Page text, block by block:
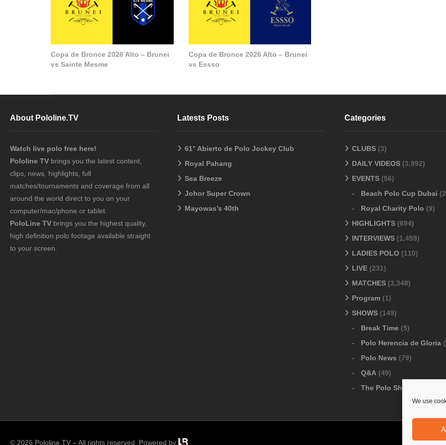
We use
Copa de Bronce 2026 Alto – Brunei
vs Sainte Mesme
Copa de Bronce 2026 Alto – Brunei
vs Essso
About Pololine.TV
Watch live polo free here!
Pololine TV brings you the latest content,
clips, news, highlights, full
matches/tournaments and coverage from all
around the world direct to you on your
computer/mac/phone or tablet.
PoloLine TV brings you the highest quality,
high definition polo footage available straight
to your screen.
Latests Posts
61° Abierto de Polo Jockey Club
Royal Pahang
Sea Breeze
Johor Super Crown
Mayowas’s 40th
Categories
CLUBS (3)
DAILY VIDEOS (3,992)
EVENTS (56)
Beach Polo Cup Dubai
Royal Charity Polo (9)
HIGHLIGHTS (694)
INTERVIEWS (1,459)
LADIES POLO (110)
LIVE (231)
MATCHES (3,348)
Program (1)
SHOWS (149)
Break Time (5)
Polo Herencia de Gloria
Polo News (79)
Q&A (49)
The Polo Show
© 2026 Pololine.TV – All rights reserved. Powered by